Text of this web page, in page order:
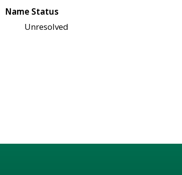
Name Status
Unresolved